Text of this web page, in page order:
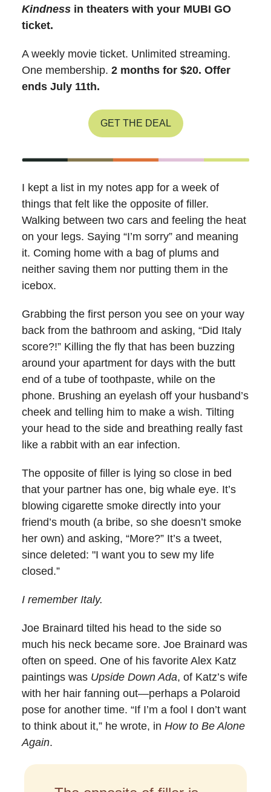
Kindness in theaters with your MUBI GO
ticket.
A weekly movie ticket. Unlimited streaming.
One membership. 2 months for $20. Offer
ends July 11th.
GET THE DEAL
I kept a list in my notes app for a week of
things that felt like the opposite of filler.
Walking between two cars and feeling the heat
on your legs. Saying “I’m sorry” and meaning
it. Coming home with a bag of plums and
neither saving them nor putting them in the
icebox.
Grabbing the first person you see on your way
back from the bathroom and asking, “Did Italy
score?!” Killing the fly that has been buzzing
around your apartment for days with the butt
end of a tube of toothpaste, while on the
phone. Brushing an eyelash off your husband’s
cheek and telling him to make a wish. Tilting
your head to the side and breathing really fast
like a rabbit with an ear infection.
The opposite of filler is lying so close in bed
that your partner has one, big whale eye. It’s
blowing cigarette smoke directly into your
friend’s mouth (a bribe, so she doesn’t smoke
her own) and asking, “More?” It’s a tweet,
since deleted: "I want you to sew my life
closed.”
I remember Italy.
Joe Brainard tilted his head to the side so
much his neck became sore. Joe Brainard was
often on speed. One of his favorite Alex Katz
paintings was Upside Down Ada, of Katz’s wife
with her hair fanning out—perhaps a Polaroid
pose for another time. “If I’m a fool I don’t want
to think about it,” he wrote, in How to Be Alone
Again.